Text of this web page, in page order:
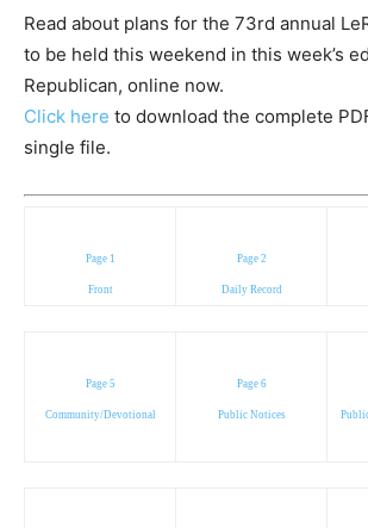
Read about plans for the 73rd annual
to be held this weekend in this week’s
Republican, online now.
Click here to download the complete
single file.
Page 1
Front
Page 2
Daily Record
Page 5
Community/Devotional
Page 6
Public Notices